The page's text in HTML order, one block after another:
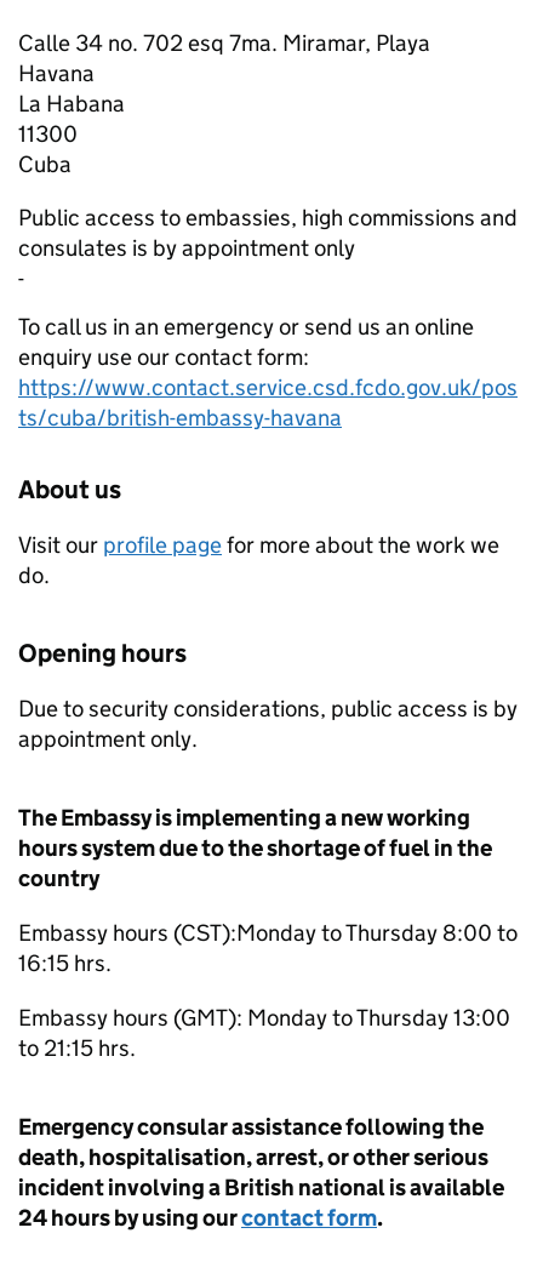
Calle 34 no. 702 esq 7ma. Miramar, Playa
Havana
La Habana
11300
Cuba
Public access to embassies, high commissions and
consulates is by appointment only
-
To call us in an emergency or send us an online
enquiry use our contact form:
https://www.contact.service.csd.fcdo.gov.uk/pos
ts/cuba/british-embassy-havana
About us
Visit our profile pagefor more about the work we
do.
Opening hours
Due to security considerations, public access is by
appointment only.
The Embassy is implementing a new working
hours system due to the shortage of fuel in the
country
Embassy hours (CST):Monday to Thursday 8:00 to
16:15 hrs.
Embassy hours (GMT): Monday to Thursday 13:00
to 21:15 hrs.
Emergency consular assistance following the
death, hospitalisation, arrest, or other serious
incident involving a British national is available
24 hours by using ourcontact form.